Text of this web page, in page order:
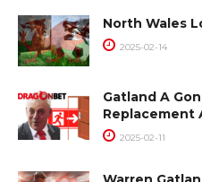
North Wales
2025-02-14
Gatland A
Replacement
2025-02-11